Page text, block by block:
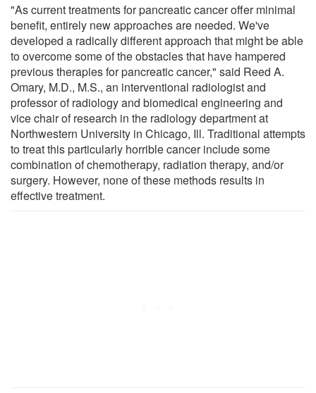
"As current treatments for pancreatic cancer offer minimal
benefit, entirely new approaches are needed. We've
developed a radically different approach that might be able
to overcome some of the obstacles that have hampered
previous therapies for pancreatic cancer," said Reed A.
Omary, M.D., M.S., an interventional radiologist and
professor of radiology and biomedical engineering and
vice chair of research in the radiology department at
Northwestern University in Chicago, Ill. Traditional attempts
to treat this particularly horrible cancer include some
combination of chemotherapy, radiation therapy, and/or
surgery. However, none of these methods results in
effective treatment.